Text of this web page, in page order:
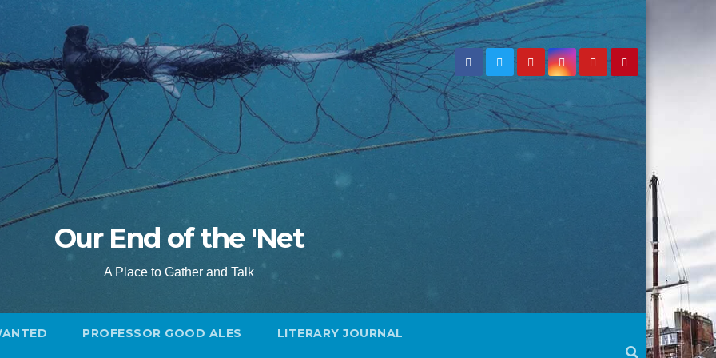
Our End of the 'Net
A Place to Gather and Talk
PROFESSOR GOOD ALES LITERARY JOURNAL